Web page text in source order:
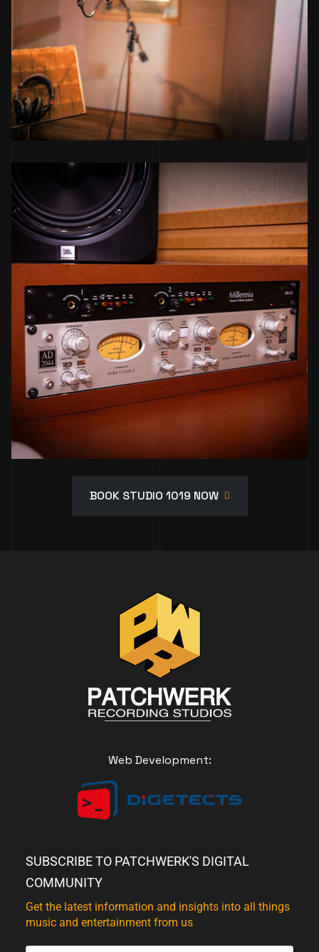
BOOK STUDIO 1019 NOW
Web Development:
SUBSCRIBE TO PATCHWERK'S DIGITAL
COMMUNITY
Get the latest information and insights into all things
music and entertainment from us